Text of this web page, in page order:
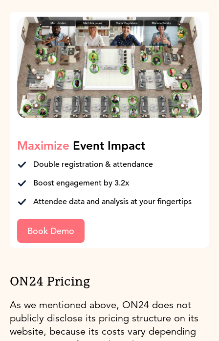
Maximize Event Impact
Double registration & attendance
Boost engagement by 3.2x
Attendee data and analysis at your fingertips
Book Demo
ON24 Pricing
As we mentioned above, ON24 does not
publicly disclose its pricing structure on its
website, because its costs vary depending